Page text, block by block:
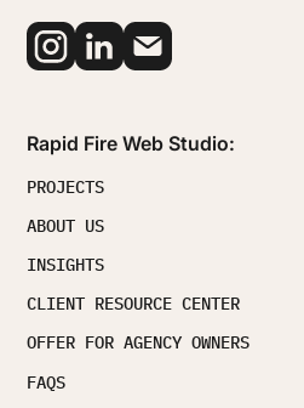
Rapid Fire Web Studio:
PROJECTS
ABOUT US
INSIGHTS
CLIENT RESOURCE CENTER
OFFER FOR AGENCY OWNERS
FAQS